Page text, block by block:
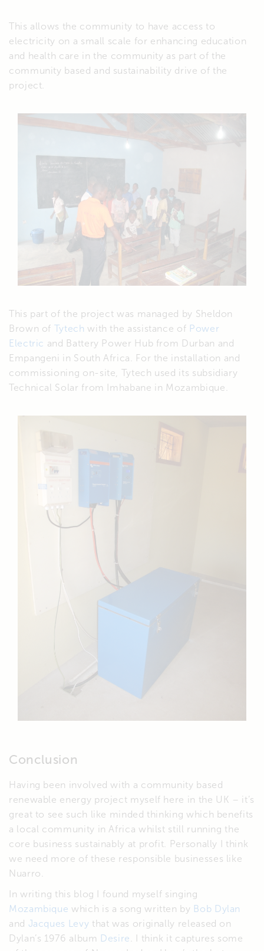
This allows the community to have access to
electricity on a small scale for enhancing education
and health care in the community as part of the
community based and sustainability drive of the
project.
This part of the project was managed by Sheldon
Brown of Tytech with the assistance of Power
Electric and Battery Power Hub from Durban and
Empangeni in South Africa. For the installation and
commissioning on-site, Tytech used its subsidiary
Technical Solar from Imhabane in Mozambique.
Conclusion
Having been involved with a community based
renewable energy project myself here in the UK – it’s
great to see such like minded thinking which benefits
a local community in Africa whilst still running the
core business sustainably at profit. Personally I think
we need more of these responsible businesses like
Nuarro.
In writing this blog I found myself singing
Mozambique which is a song written by Bob Dylan
and Jacques Levy that was originally released on
Dylan’s 1976 album Desire
. I think it captures some